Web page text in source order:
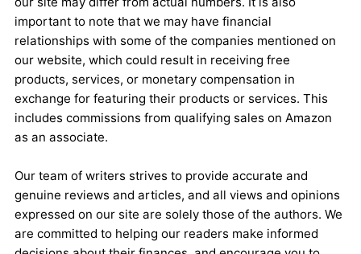
important to note that we may have financial
relationships with some of the companies mentioned on
our website, which could result in receiving free
products, services, or monetary compensation in
exchange for featuring their products or services. This
includes commissions from qualifying sales on Amazon
as an associate.
Our team of writers strives to provide accurate and
genuine reviews and articles, and all views and opinions
expressed on our site are solely those of the authors. We
are committed to helping our readers make informed